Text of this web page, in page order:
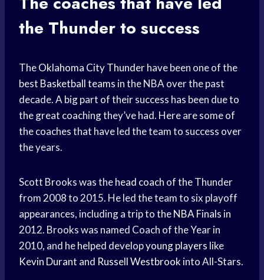
the Thunder to success
TheOklahoma City Thunderhave been one of the
best Basketball teams in the NBA over the past
decade. A big part of their success has been due to
the great coaching they’ve had. Here are some of
the coaches that have led the team to success over
the years.
Scott Brooks was thehead coach of the Thunder
from 2008 to 2015. He led the team to six playoff
appearances, including a trip to theNBA Finals in
2012. Brooks was named Coach of the Year in
2010, and he helped developyoung players like
Kevin Durant and Russell Westbrook into All-Stars.